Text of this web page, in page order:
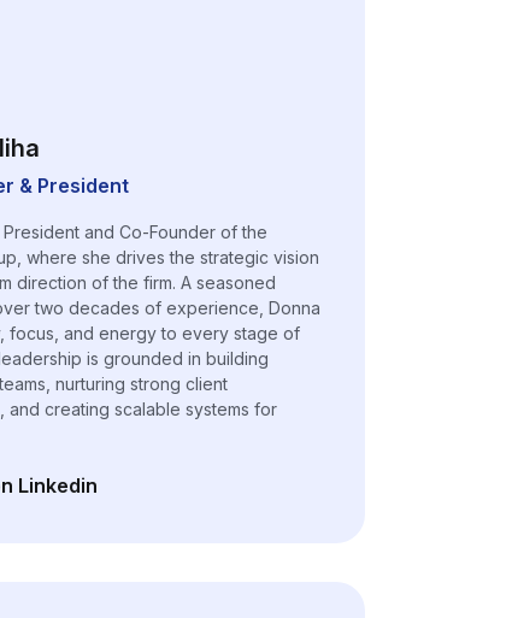
& President
and Co-Founder of the
where she drives the strategic vision
direction of the firm. A seasoned
two decades of experience, Donna
focus, and energy to every stage of
is grounded in building
nurturing strong client
and creating scalable systems for
Linkedin
new tab)